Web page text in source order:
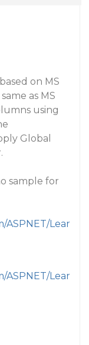
on MS
as MS
using
Global
sample for
ASPNET/Lear
ASPNET/Lear